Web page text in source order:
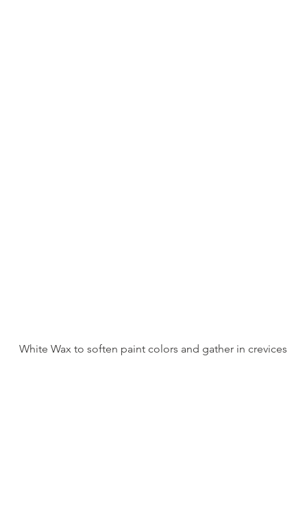
White Wax to soften paint colors and gather in crevices